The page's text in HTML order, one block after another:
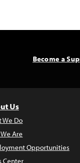
Become a
Us
We Do
Are
Opportunities
Center